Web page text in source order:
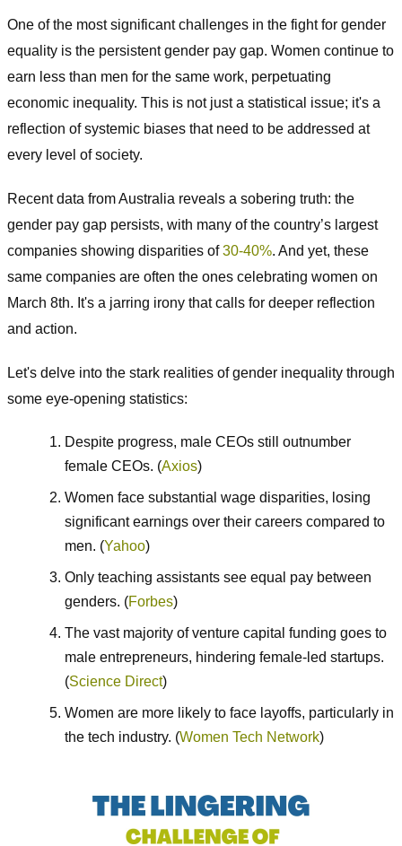
One of the most significant challenges in the fight for gender
equality is the persistent gender pay gap. Women continue to
earn less than men for the same work, perpetuating
economic inequality. This is not just a statistical issue; it's a
reflection of systemic biases that need to be addressed at
every level of society.
Recent data from Australia reveals a sobering truth: the
gender pay gap persists, with many of the country’s largest
companies showing disparities of30-40%. And yet, these
same companies are often the ones celebrating women on
March 8th. It's a jarring irony that calls for deeper reflection
and action.
Let's delve into the stark realities of gender inequality through
some eye-opening statistics:
Despite progress, male CEOs still outnumber
female CEOs. (Axios)
Women face substantial wage disparities, losing
significant earnings over their careers compared to
men. (Yahoo)
Only teaching assistants see equal pay between
genders. (Forbes)
The vast majority of venture capital funding goes to
male entrepreneurs, hindering female-led startups.
(Science Direct)
Women are more likely to face layoffs, particularly in
the tech industry. (Women Tech Network)